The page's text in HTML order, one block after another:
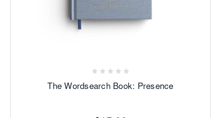
The Wordsearch Book: Presence